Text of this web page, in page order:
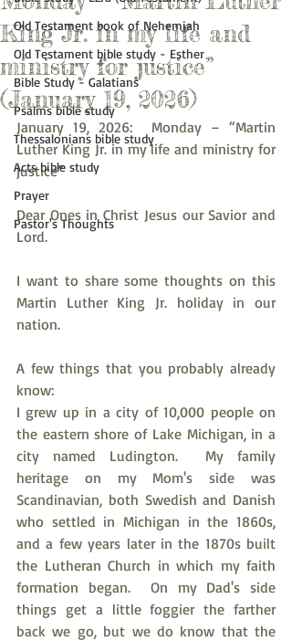
Old Testament book of Nehemiah
Old Testament bible study - Esther
Bible Study - Galatians
Psalms bible study
Thessalonians bible study
Acts bible study
Prayer
Pastor's Thoughts
King Jr. in my life and
ministry for justice”
(January 19, 2026)
January 19, 2026:  Monday – “Martin
Luther King Jr. in my life and ministry for
justice”
Dear Ones in Christ Jesus our Savior and
Lord.
I want to share some thoughts on this
Martin Luther King Jr. holiday in our
nation.
A few things that you probably already
know:
I grew up in a city of 10,000 people on
the eastern shore of Lake Michigan, in a
city named Ludington.  My family
heritage on my Mom's side was
Scandinavian, both Swedish and Danish
who settled in Michigan in the 1860s,
and a few years later in the 1870s built
the Lutheran Church in which my faith
formation began.  On my Dad's side
things get a little foggier the farther
back we go, but we do know that the